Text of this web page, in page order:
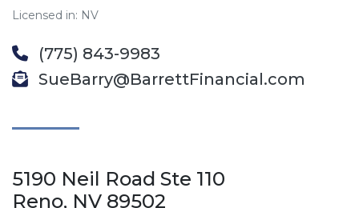
Licensed in: NV
(775) 843-9983
SueBarry@BarrettFinancial.com
5190 Neil Road Ste 110
Reno, NV 89502